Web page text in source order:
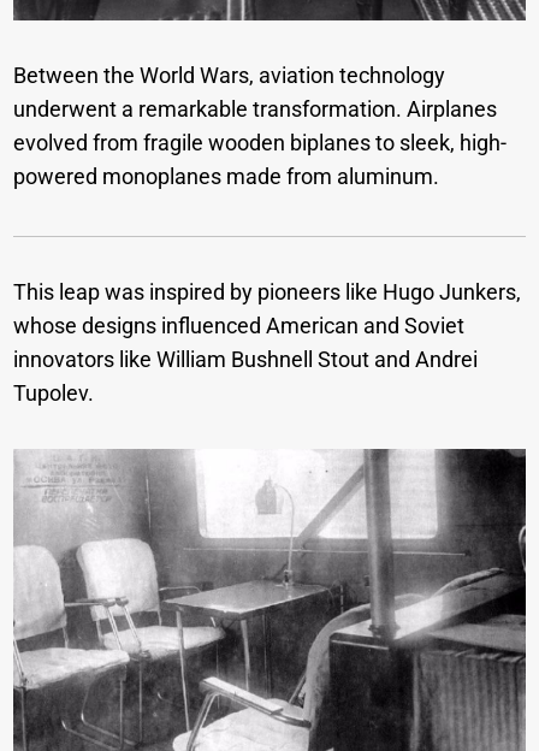
Between the World Wars, aviation technology
underwent a remarkable transformation. Airplanes
evolved from fragile wooden biplanes to sleek, high-
powered monoplanes made from aluminum.
This leap was inspired by pioneers like Hugo Junkers,
whose designs influenced American and Soviet
innovators like William Bushnell Stout and Andrei
Tupolev.